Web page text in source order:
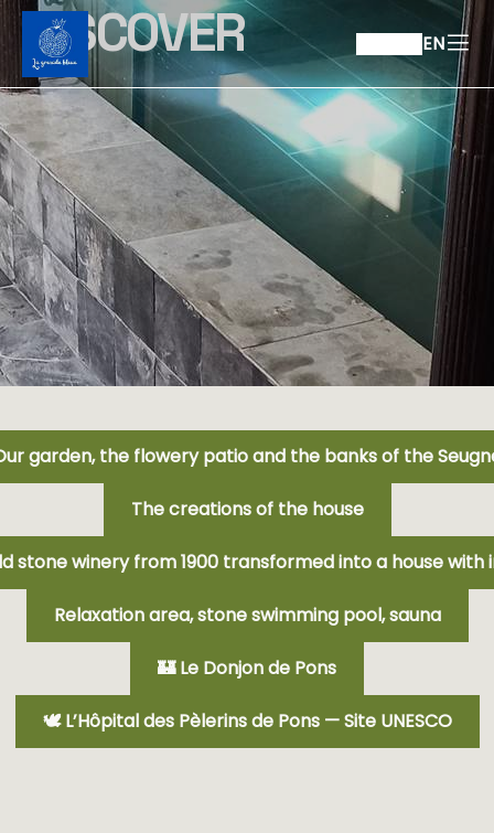
EN
DISCOVER
garden, the flowery patio and the banks of the
The creations of the house
stone winery from 1900 transformed into a house
Relaxation area, stone swimming pool, sauna
🏰 Le Donjon de Pons
🕊️ L’Hôpital des Pèlerins de Pons — Site UNESCO